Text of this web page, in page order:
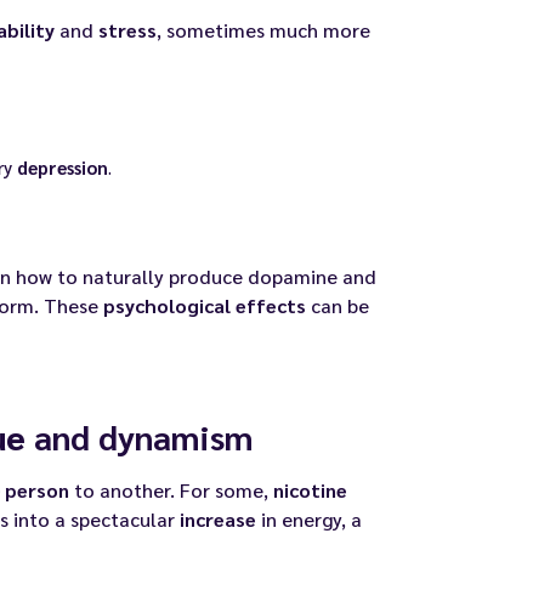
and stress, sometimes much more
depression.
how to naturally produce dopamine and
These psychological effects can be
and dynamism
person to another. For some, nicotine
into a spectacular increase in energy, a